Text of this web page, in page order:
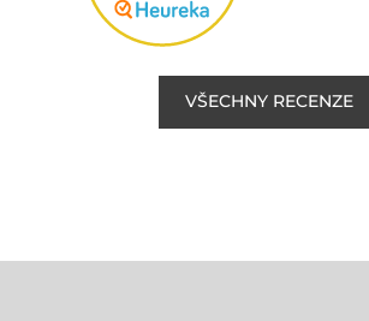
VŠECHNY RECENZE